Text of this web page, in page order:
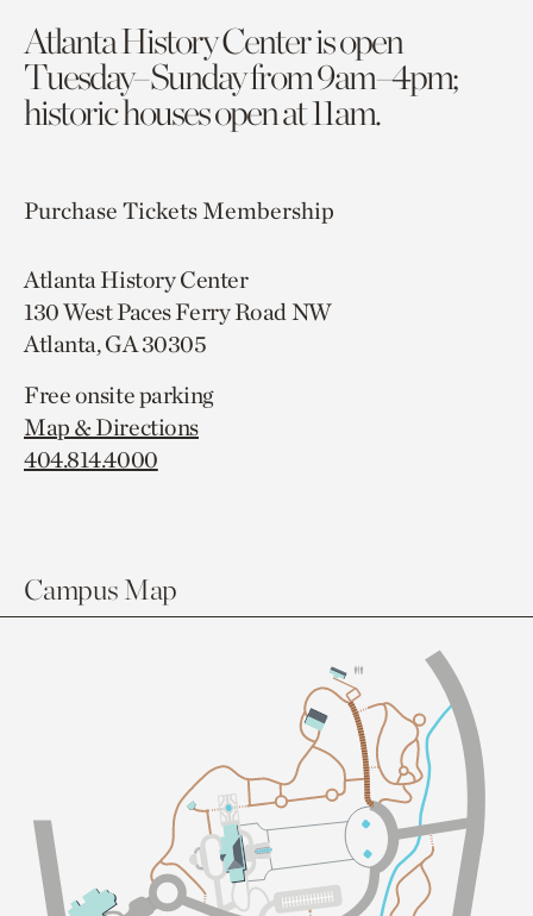
Atlanta History Center is open
Tuesday–Sunday from 9am–4pm;
historic houses open at 11am.
Purchase TicketsMembership
Atlanta History Center
130 West Paces Ferry Road NW
Atlanta, GA 30305
Free onsite parking
Map & Directions
404.814.4000
Campus Map